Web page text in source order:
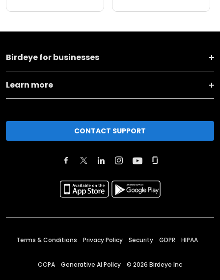
Birdeye for businesses
Learn more
CONTACT SUPPORT
Terms & Conditions Privacy Policy Security GDPR HIPAA
CCPA Generative AI Policy © 2026 Birdeye Inc